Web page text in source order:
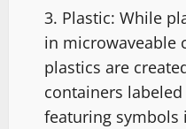
Plastic: While
in microwaveable
plastics are
containers labeled
featuring symbols